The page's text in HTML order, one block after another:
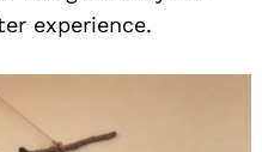
experience.